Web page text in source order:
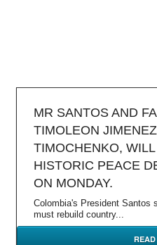
MR SANTOS AND
TIMOLEON
TIMOCHENKO,
HISTORIC PEACE
ON MONDAY.
Colombia's President Santos
must rebuild country...